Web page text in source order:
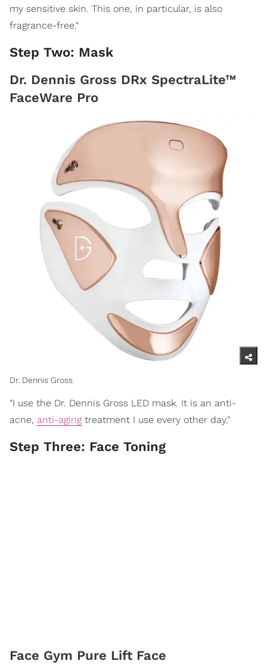
my sensitive skin. This one, in particular, is also
fragrance-free."
Step Two: Mask
Dr. Dennis Gross DRx SpectraLite™
FaceWare Pro
Dr. Dennis Gross
"I use the Dr. Dennis Gross LED mask. It is an anti-
acne, anti-aging treatment I use every other day."
Step Three: Face Toning
Face Gym Pure Lift Face